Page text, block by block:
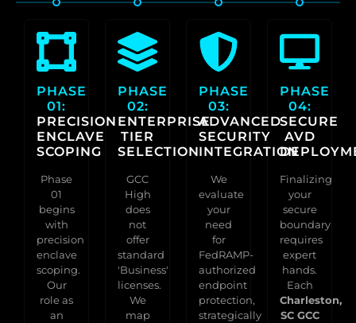
PHASE
01:
PRECISION
ENCLAVE
SCOPING
Phase
01
begins
with
precision
enclave
scoping.
Our
role as
an
PHASE
02:
ENTERPRISE
TIER
SELECTION
GCC
High
does
not
offer
standard
'Business'
licenses.
We
map
PHASE
03:
ADVANCED
SECURITY
INTEGRATION
We
evaluate
your
need
for
FedRAMP-
authorized
endpoint
protection,
strategically
PHASE
04:
SECURE
AVD
Finalizing
your
secure
boundary
requires
expert
hands.
Each
Charleston,
SC GCC